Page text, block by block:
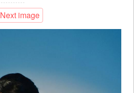
Next image